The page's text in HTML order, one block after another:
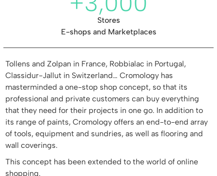
Stores
E-shops and Marketplaces
Tollens and Zolpan in France, Robbialac in Portugal,
Classidur-Jallut in Switzerland… Cromology has
masterminded a one-stop shop concept, so that its
professional and private customers can buy everything
that they need for their projects in one go. In addition to
its range of paints, Cromology offers an end-to-end array
of tools, equipment and sundries, as well as flooring and
wall coverings.
This concept has been extended to the world of online
shopping.